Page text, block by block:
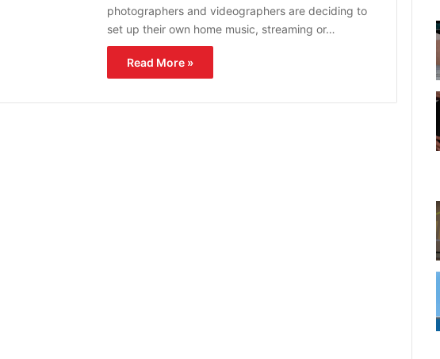
photographers and videographers are deciding to
set up their own home music, streaming or…
Read More »